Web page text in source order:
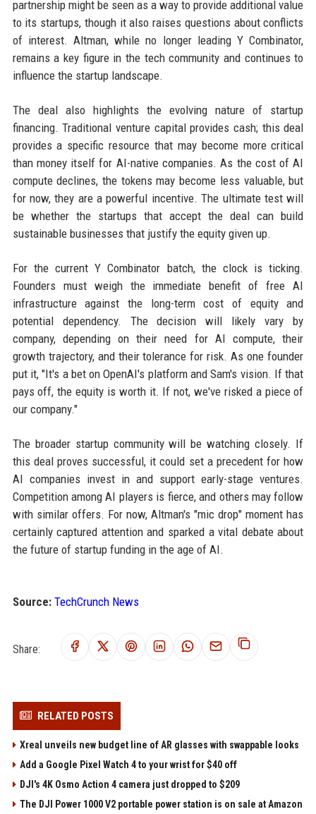
partnership might be seen as a way to provide additional value
to its startups, though it also raises questions about conflicts
of interest. Altman, while no longer leading Y Combinator,
remains a key figure in the tech community and continues to
influence the startup landscape.
The deal also highlights the evolving nature of startup
financing. Traditional venture capital provides cash; this deal
provides a specific resource that may become more critical
than money itself for AI-native companies. As the cost of AI
compute declines, the tokens may become less valuable, but
for now, they are a powerful incentive. The ultimate test will
be whether the startups that accept the deal can build
sustainable businesses that justify the equity given up.
For the current Y Combinator batch, the clock is ticking.
Founders must weigh the immediate benefit of free AI
infrastructure against the long-term cost of equity and
potential dependency. The decision will likely vary by
company, depending on their need for AI compute, their
growth trajectory, and their tolerance for risk. As one founder
put it, "It's a bet on OpenAI's platform and Sam's vision. If that
pays off, the equity is worth it. If not, we've risked a piece of
our company."
The broader startup community will be watching closely. If
this deal proves successful, it could set a precedent for how
AI companies invest in and support early-stage ventures.
Competition among AI players is fierce, and others may follow
with similar offers. For now, Altman's "mic drop" moment has
certainly captured attention and sparked a vital debate about
the future of startup funding in the age of AI.
Source: TechCrunch News
Share:
RELATED POSTS
Xreal unveils new budget line of AR glasses with swappable looks
Add a Google Pixel Watch 4 to your wrist for $40 off
DJI's 4K Osmo Action 4 camera just dropped to $209
The DJI Power 1000 V2 portable power station is on sale at Amazon